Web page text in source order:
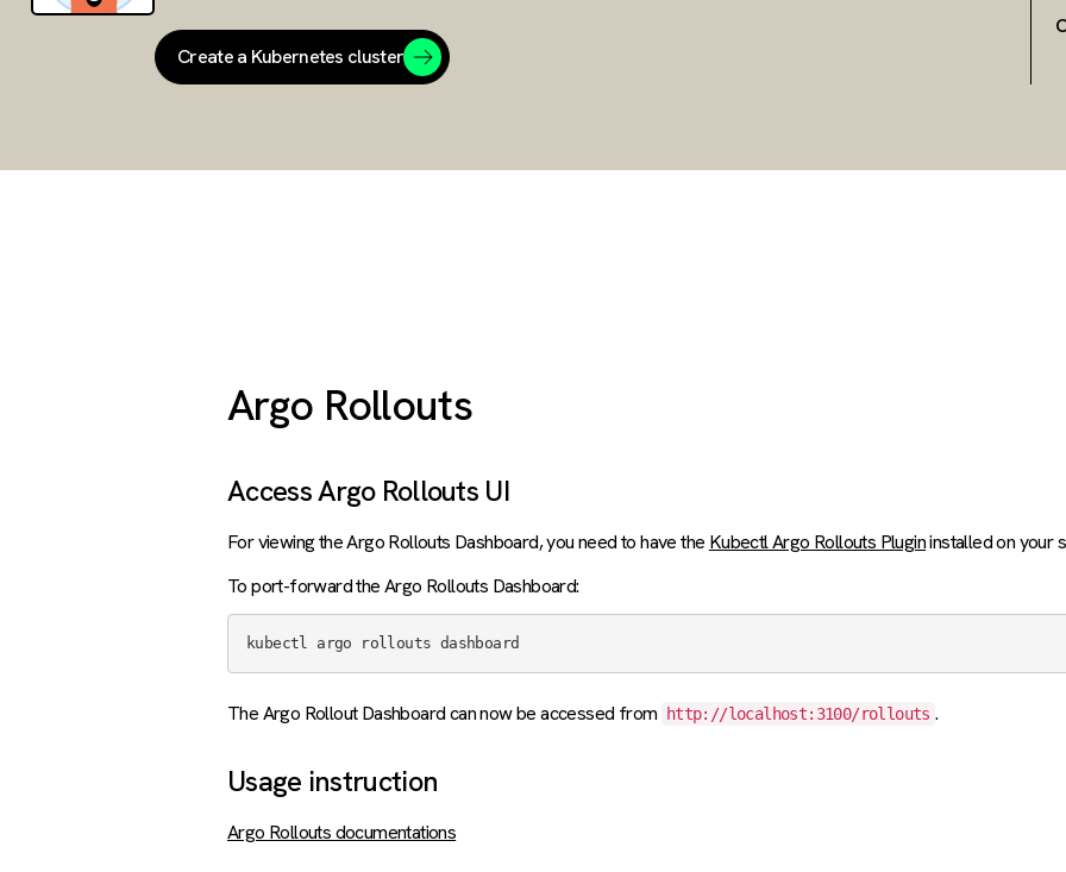
Create a Kubernetes cluster
Argo Rollouts
Access Argo Rollouts UI
For viewing the Argo Rollouts Dashboard, you need to have the Kubectl Argo Rollouts Plugininstalled on your
To port-forward the Argo Rollouts Dashboard:
The Argo Rollout Dashboard can now be accessed from http://localhost:3100/rollouts .
Usage instruction
Argo Rollouts documentations